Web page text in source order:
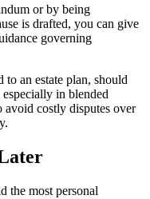
or by being
is drafted, you can give
governing
to an estate plan, should
in blended
costly disputes over
the most personal